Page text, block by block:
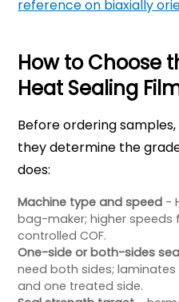
reference on biaxially
How to Choose
Heat Sealing
Before ordering
they determine the
does:
Machine type and speed -
bag-maker; higher speeds
controlled COF.
One-side or both-sides
need both sides;
and one treated side.